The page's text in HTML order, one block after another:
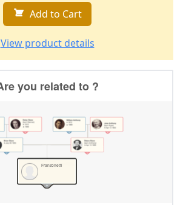
Add to Cart
View product details